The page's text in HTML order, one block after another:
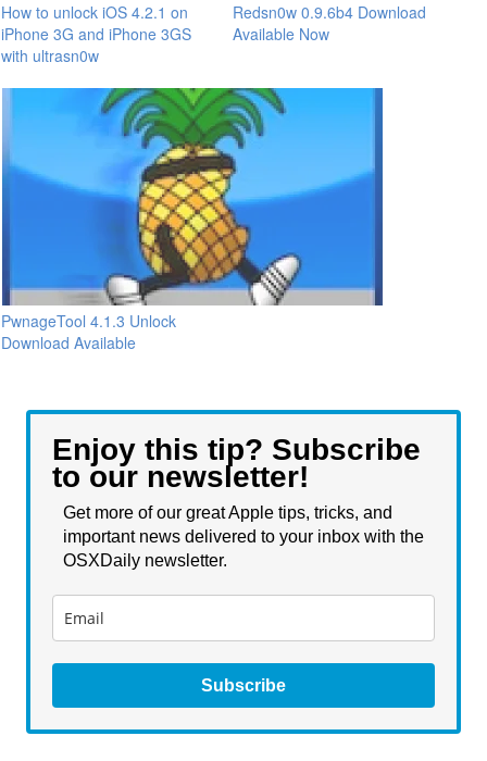
How to unlock iOS 4.2.1 on
iPhone 3G and iPhone 3GS
with ultrasn0w
Redsn0w 0.9.6b4 Download
Available Now
PwnageTool 4.1.3 Unlock
Download Available
Enjoy this tip? Subscribe
to our newsletter!
Get more of our great Apple tips, tricks, and
important news delivered to your inbox with the
OSXDaily newsletter.
Subscribe